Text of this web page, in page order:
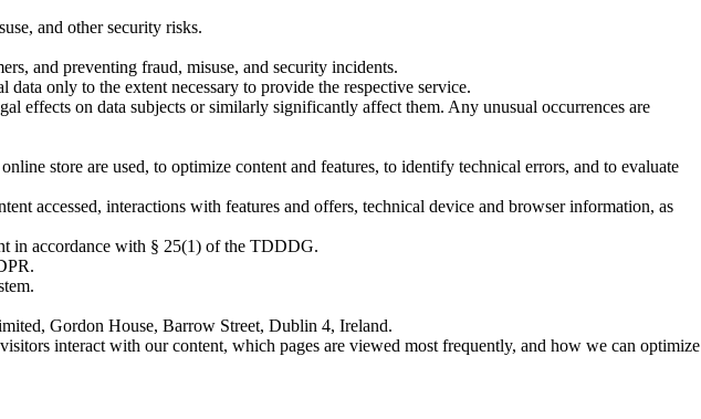
and other security risks.
and preventing fraud, misuse, and security incidents.
only to the extent necessary to provide the respective service.
effects on data subjects or similarly significantly affect them. Any unusual occurrences are
store are used, to optimize content and features, to identify technical errors, and to evaluate
accessed, interactions with features and offers, technical device and browser information, as
in accordance with § 25(1) of the TDDDG.
Gordon House, Barrow Street, Dublin 4, Ireland.
interact with our content, which pages are viewed most frequently, and how we can optimize